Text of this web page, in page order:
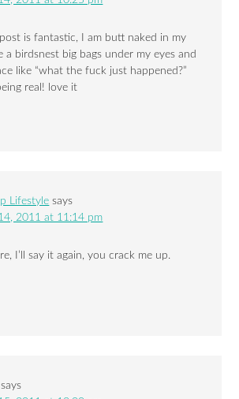
is fantastic, I am butt naked in my
a birdsnest big bags under my eyes and
like “what the fuck just happened?”
real! love it
Lifestyle says
2011 at 11:14 pm
I’ll say it again, you crack me up.
says